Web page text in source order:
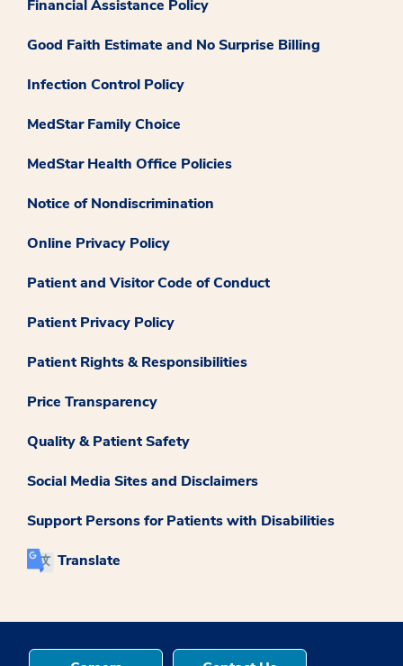
Financial Assistance Policy
Good Faith Estimate and No Surprise Billing
Infection Control Policy
MedStar Family Choice
MedStar Health Office Policies
Notice of Nondiscrimination
Online Privacy Policy
Patient and Visitor Code of Conduct
Patient Privacy Policy
Patient Rights & Responsibilities
Price Transparency
Quality & Patient Safety
Social Media Sites and Disclaimers
Support Persons for Patients with Disabilities
Translate